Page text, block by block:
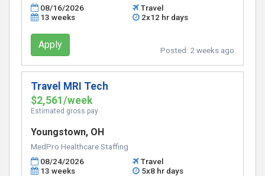
08/16/2026
Travel
13 weeks
2x12 hr days
Apply Posted: 2 weeks ago
Travel MRI Tech
$2,561/week
Estimated gross pay
Youngstown, OH
MedPro Healthcare Staffing
08/24/2026
Travel
13 weeks
5x8 hr days